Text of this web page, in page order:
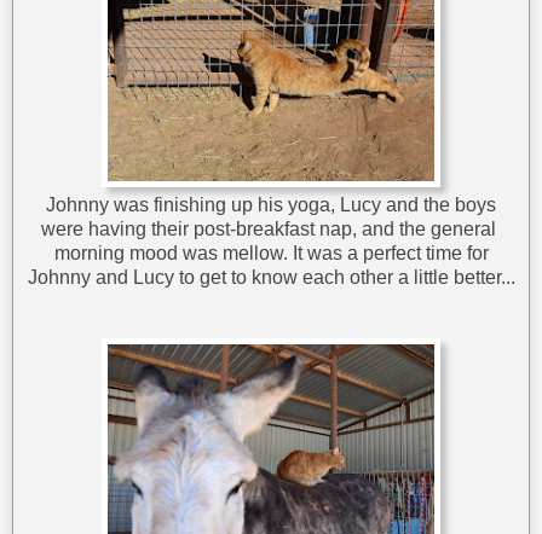
Johnny was finishing up his yoga, Lucy and the boys
were having their post-breakfast nap, and the general
morning mood was mellow. It was a perfect time for
Johnny and Lucy to get to know each other a little better...